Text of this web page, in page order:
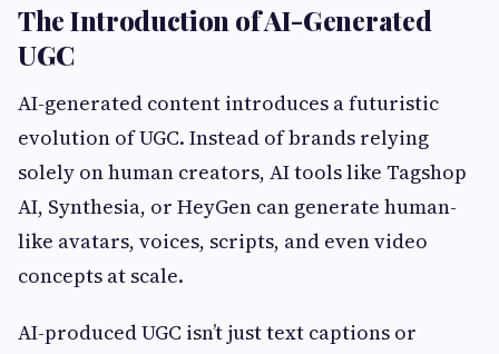
The Introduction of AI-Generated
UGC
AI-generated content introduces a futuristic
evolution of UGC. Instead of brands relying
solely on human creators, AI tools like Tagshop
AI, Synthesia, or HeyGen can generate human-
like avatars, voices, scripts, and even video
concepts at scale.
AI-produced UGC isn’t just text captions or